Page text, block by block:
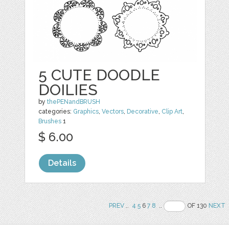
5 CUTE DOODLE
DOILIES
bythePENandBRUSH
categories: Graphics ,Vectors Decorative Clip Art
Brushes 1
$ 6.00
Details
PREV.. 4 567 8 .. OF 130NEXT